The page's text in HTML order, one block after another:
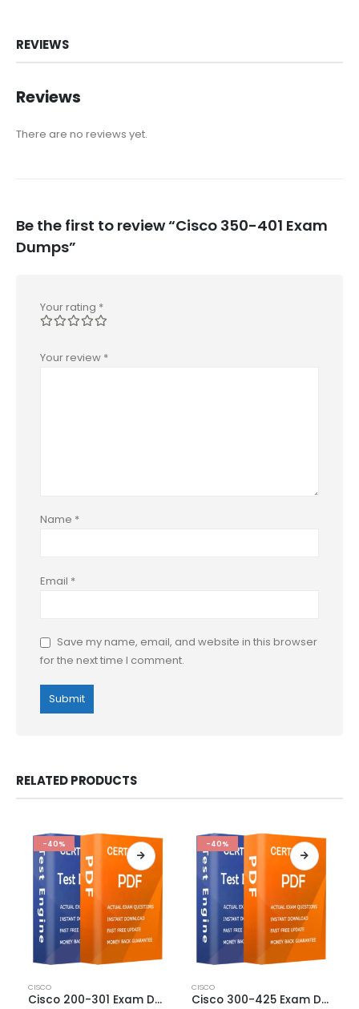
REVIEWS
Reviews
There are no reviews yet.
Be the first to review “Cisco 350-401 Exam
Dumps”
Your rating *
Your review *
Name *
Email *
Save my name, email, and website in this browser
for the next time I comment.
RELATED PRODUCTS
-40%
product
CISCO
Cisco 200-301 Exam Dumps
-40%
product
CISCO
Cisco 300-425 Exam Dumps